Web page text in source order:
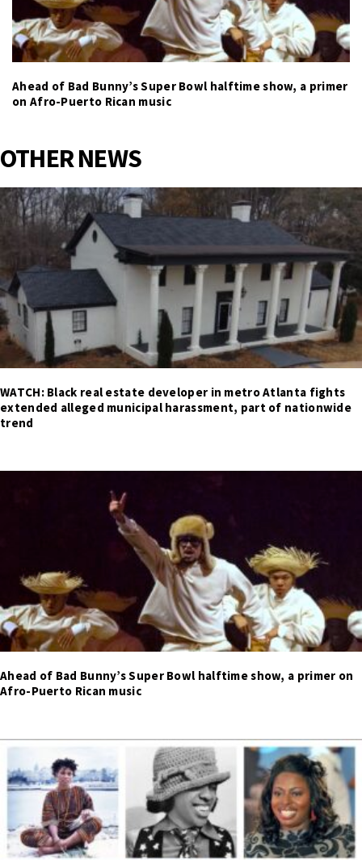
Ahead of Bad Bunny’s Super Bowl halftime show, a primer
on Afro-Puerto Rican music
OTHER NEWS
WATCH: Black real estate developer in metro Atlanta fights
extended alleged municipal harassment, part of nationwide
trend
Ahead of Bad Bunny’s Super Bowl halftime show, a primer on
Afro-Puerto Rican music